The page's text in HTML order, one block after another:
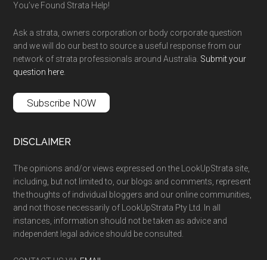
You’ve Found Strata Help!
Ask a strata, owners corporation or body corporate question
and we will do our best to source a useful response from our
network of strata professionals around Australia. Submit your
question here.
Subscribe NOW
DISCLAIMER
The opinions and/or views expressed on the LookUpStrata site,
including, but not limited to, our blogs and comments, represent
the thoughts of individual bloggers and our online communities,
and not those necessarily of LookUpStrata Pty Ltd. In all
instances, information should not be taken as advice and
independent legal advice should be consulted.